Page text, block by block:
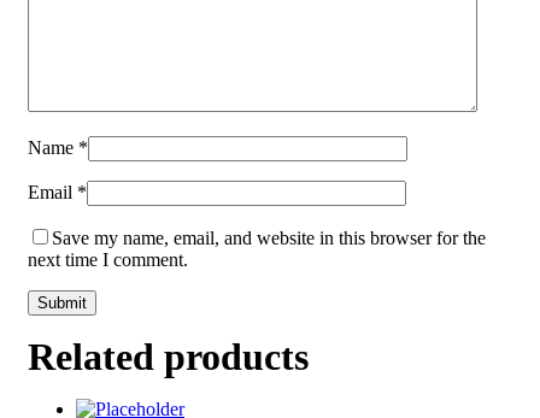
Name *
Email *
Save my name, email, and website in this browser for the
next time I comment.
Related products